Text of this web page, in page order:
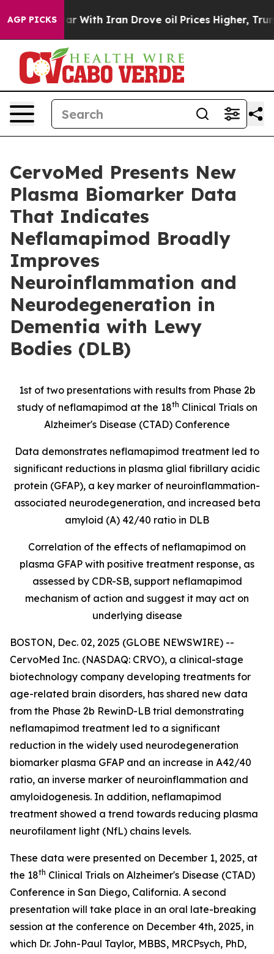
AGP PICKS
With Iran Drove oil Prices Higher, Trump Gave
CervoMed Presents New
Plasma Biomarker Data
That Indicates
Neflamapimod Broadly
Improves
Neuroinflammation and
Neurodegeneration in
Dementia with Lewy
Bodies (DLB)
1st of two presentations with results from Phase 2b
study of neflamapimod at the 18th Clinical Trials on
Alzheimer's Disease (CTAD) Conference
Data demonstrates neflamapimod treatment led to
significant reductions in plasma glial fibrillary acidic
protein (GFAP), a key marker of neuroinflammation-
associated neurodegeneration, and increased beta
amyloid (A) 42/40 ratio in DLB
Correlation of the effects of neflamapimod on
plasma GFAP with positive treatment response, as
assessed by CDR-SB, support neflamapimod
mechanism of action and suggest it may act on
underlying disease
BOSTON, Dec. 02, 2025 (GLOBE NEWSWIRE) --
CervoMed Inc. (NASDAQ: CRVO), a clinical-stage
biotechnology company developing treatments for
age-related brain disorders, has shared new data
from the Phase 2b RewinD-LB trial demonstrating
neflamapimod treatment led to a significant
reduction in the widely used neurodegeneration
biomarker plasma GFAP and an increase in A42/40
ratio, an inverse marker of neuroinflammation and
amyloidogenesis. In addition, neflamapimod
treatment showed a trend towards reducing plasma
neurofilament light (NfL) chains levels.
These data were presented on December 1, 2025, at
the 18th Clinical Trials on Alzheimer's Disease (CTAD)
Conference in San Diego, California. A second
presentation will take place in an oral late-breaking
session at the conference on December 4th, 2025, in
which Dr. John-Paul Taylor, MBBS, MRCPsych, PhD,